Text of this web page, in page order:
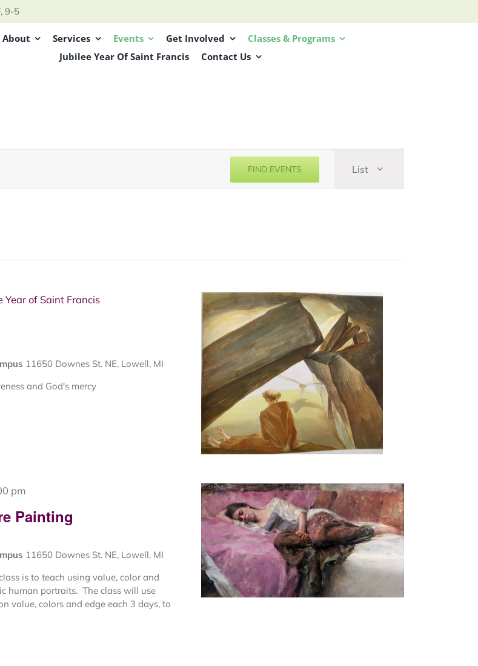
9-5
About Services Events Get Involved
Classes & Programs
Jubilee Year Of Saint Francis
Contact Us
FIND EVENTS
Views
List
Year of Saint Francis
11650 Downes St. NE, Lowell, MI
and God's mercy
Painting
pm
11650 Downes St. NE, Lowell, MI
is to teach using value, color and
human portraits. The class will use
value, colors and edge each 3 days, to